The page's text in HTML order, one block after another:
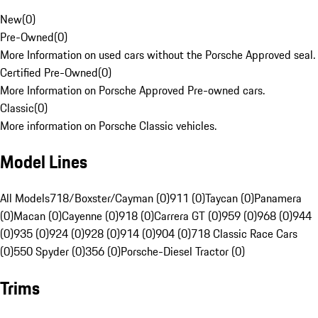
New(0)
Pre-Owned(0)
More Information on used cars without the Porsche Approved seal.
Certified Pre-Owned(0)
More Information on Porsche Approved Pre-owned cars.
Classic(0)
More information on Porsche Classic vehicles.
Model Lines
All Models718/Boxster/Cayman (0)911 (0)Taycan (0)Panamera
(0)Macan (0)Cayenne (0)918 (0)Carrera GT (0)959 (0)968 (0)944
(0)935 (0)924 (0)928 (0)914 (0)904 (0)718 Classic Race Cars
(0)550 Spyder (0)356 (0)Porsche-Diesel Tractor (0)
Trims